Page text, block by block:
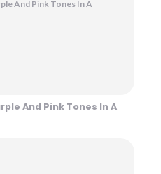
And Pink Tones In A